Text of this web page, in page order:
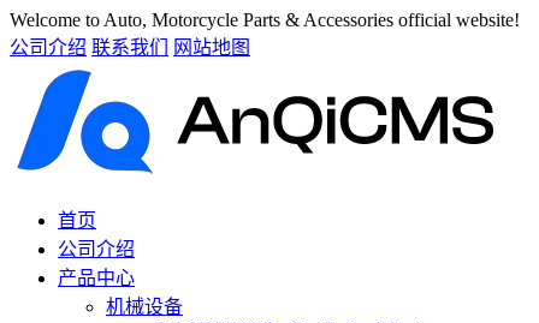
Welcome to Auto, Motorcycle Parts & Accessories official website!
公司介绍 联系我们 网站地图
首页
公司介绍
产品中心
机械设备